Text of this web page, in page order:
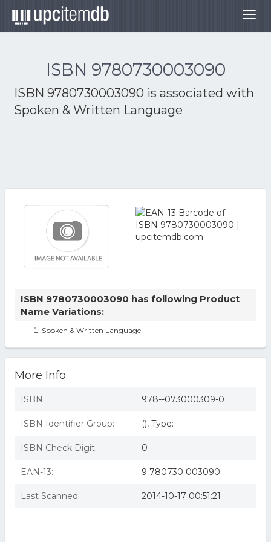
ISBN 9780730003090
ISBN 9780730003090 is associated with
Spoken & Written Language
ISBN 9780730003090 has following Product
Name Variations:
Spoken & Written Language
More Info
ISBN: 978--073000309-0
ISBN Identifier Group: (), Type:
ISBN Check Digit: 0
EAN-13: 9 780730 003090
Last Scanned: 2014-10-17 00:51:21